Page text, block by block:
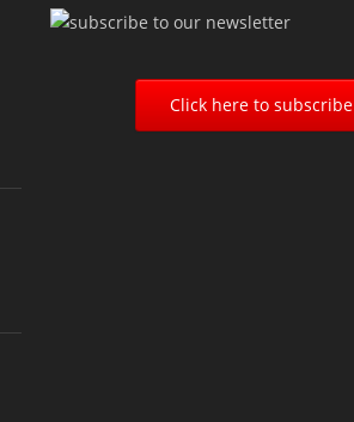
Click here to subscribe